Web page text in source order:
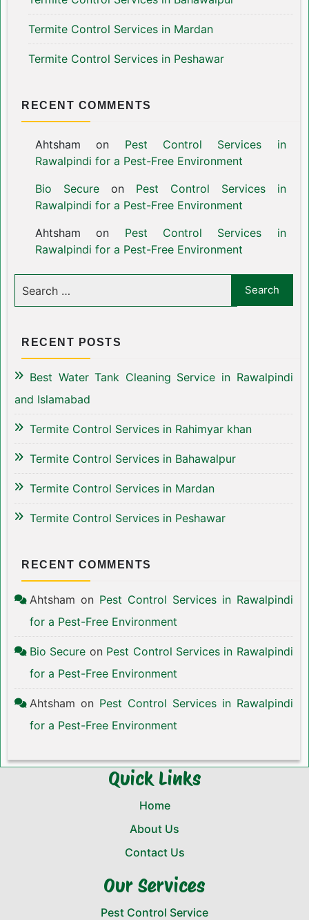
Termite Control Services in Mardan
Termite Control Services in Peshawar
RECENT COMMENTS
Ahtsham on Pest Control Services in
Rawalpindi for a Pest-Free Environment
Bio Secureon Pest Control Services in
Rawalpindi for a Pest-Free Environment
Ahtsham on Pest Control Services in
Rawalpindi for a Pest-Free Environment
RECENT POSTS
Best Water Tank Cleaning Service in Rawalpindi
and Islamabad
Termite Control Services in Rahimyar khan
Termite Control Services in Bahawalpur
Termite Control Services in Mardan
Termite Control Services in Peshawar
RECENT COMMENTS
Ahtsham on Pest Control Services in Rawalpindi
for a Pest-Free Environment
Bio Secure on Pest Control Services in Rawalpindi
for a Pest-Free Environment
Ahtsham on Pest Control Services in Rawalpindi
for a Pest-Free Environment
Quick Links
Home
About Us
Contact Us
Our Services
Pest Control Service